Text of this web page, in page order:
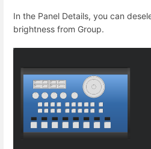
In the Panel Details, you can
brightness from Group.